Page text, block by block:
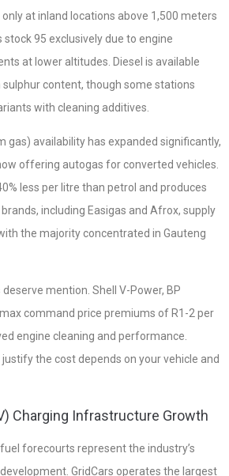
at inland locations above 1,500 meters
95 exclusively due to engine
at lower altitudes. Diesel is available
content, though some stations
with cleaning additives.
gas) availability has expanded significantly,
offering autogas for converted vehicles.
less per litre than petrol and produces
including Easigas and Afrox, supply
the majority concentrated in Gauteng
mention. Shell V-Power, BP
command price premiums of R1-2 per
engine cleaning and performance.
the cost depends on your vehicle and
Charging Infrastructure Growth
forecourts represent the industry’s
GridCars operates the largest